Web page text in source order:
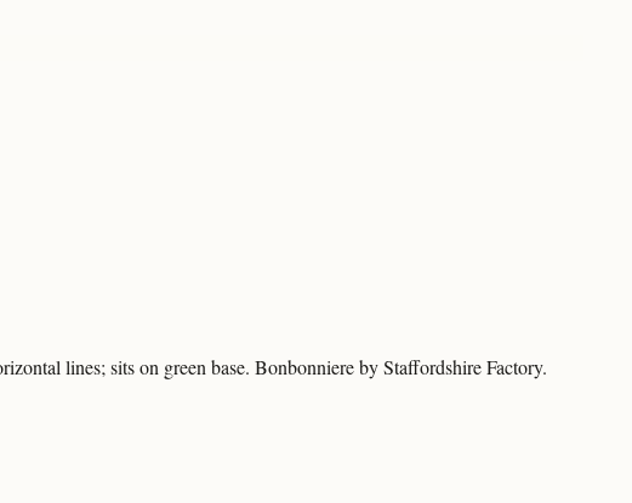
lines; sits on green base. Bonbonniere by Staffordshire Factory.